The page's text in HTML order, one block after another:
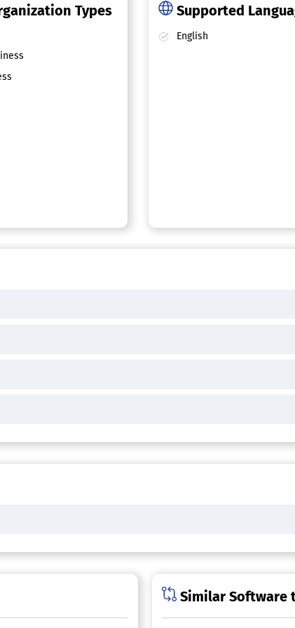
Types Supported
English
Similar Software